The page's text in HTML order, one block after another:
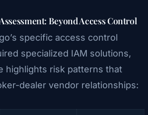
Beyond Access Control
specific access control
specialized IAM solutions,
highlights risk patterns that
dealer vendor relationships: